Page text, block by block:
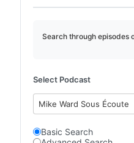
Search through episodes
Select Podcast
Mike Ward Sous Écoute
Basic Search